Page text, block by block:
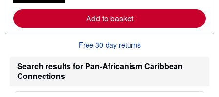
e
a
o
t
i
i
Add to basket
Free 30-day returns
Search results for Pan-Africanism Caribbean
Connections